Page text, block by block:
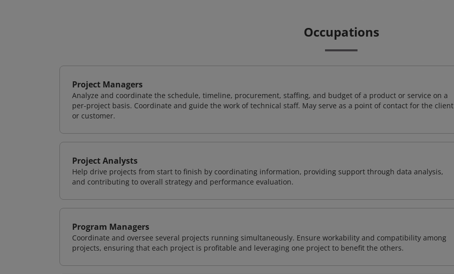
Occupations
Project Managers
Analyze and coordinate the schedule, timeline, procurement, staffing, and budget of a product or service on a
per-project basis. Coordinate and guide the work of technical staff. May serve as a point of contact for the client
or customer.
Project Analysts
Help drive projects from start to finish by coordinating information, providing support through data analysis,
and contributing to overall strategy and performance evaluation.
Program Managers
Coordinate and oversee several projects running simultaneously. Ensure workability and compatibility among
projects, ensuring that each project is profitable and leveraging one project to benefit the others.